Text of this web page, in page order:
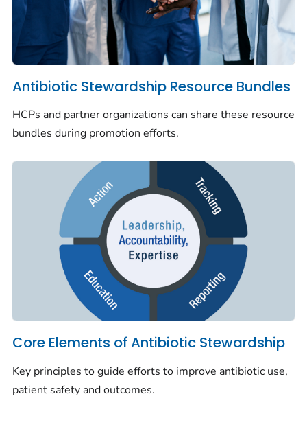
Antibiotic Stewardship Resource Bundles
HCPs and partner organizations can share these resource
bundles during promotion efforts.
Core Elements of Antibiotic Stewardship
Key principles to guide efforts to improve antibiotic use,
patient safety and outcomes.